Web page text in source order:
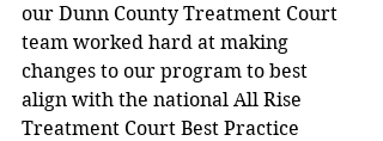
our Dunn County Treatment Court
team worked hard at making
changes to our program to best
align with the national All Rise
Treatment Court Best Practice